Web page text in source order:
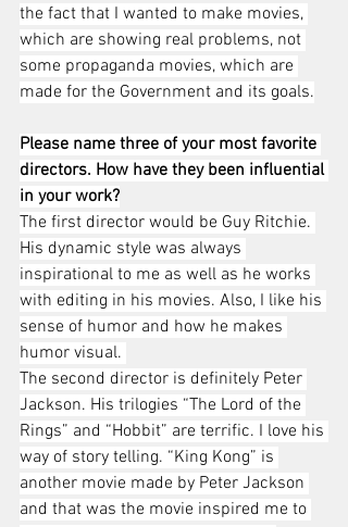
the fact that I wanted to make movies,
which are showing real problems, not
some propaganda movies, which are
made for the Government and its goals.
Please name three of your most favorite
directors. How have they been influential
in your work?
The first director would be Guy Ritchie.
His dynamic style was always
inspirational to me as well as he works
with editing in his movies. Also, I like his
sense of humor and how he makes
humor visual.
The second director is definitely Peter
Jackson. His trilogies “The Lord of the
Rings” and “Hobbit” are terrific. I love his
way of story telling. “King Kong” is
another movie made by Peter Jackson
and that was the movie inspired me to